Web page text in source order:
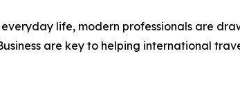
life, modern professionals are
are key to helping international